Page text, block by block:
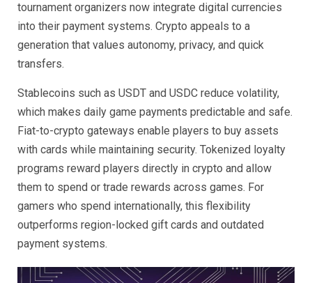
tournament organizers now integrate digital currencies
into their payment systems. Crypto appeals to a
generation that values autonomy, privacy, and quick
transfers.
Stablecoins such as USDT and USDC reduce volatility,
which makes daily game payments predictable and safe.
Fiat-to-crypto gateways enable players to buy assets
with cards while maintaining security. Tokenized loyalty
programs reward players directly in crypto and allow
them to spend or trade rewards across games. For
gamers who spend internationally, this flexibility
outperforms region-locked gift cards and outdated
payment systems.